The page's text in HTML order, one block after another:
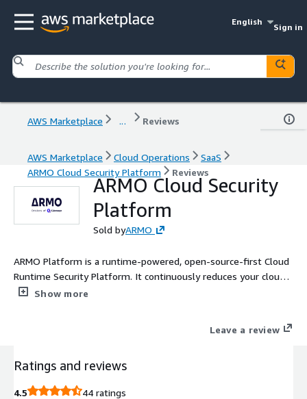
English
Sign in
AWS Marketplace ... Reviews
AWS Marketplace Cloud Operations
SaaS
ARMO Cloud Security Platform
Reviews
ARMO Cloud Security
Platform
Sold byARMO
ARMO Platform is a runtime-powered, open-source-first Cloud
Runtime Security Platform. It continuously reduces your cloud
attack surface using real-time runtime insights, while actively
open-source project, (a CNCF sandbox project).
Show more
Leave a review
Ratings and reviews
4.5
44 ratings